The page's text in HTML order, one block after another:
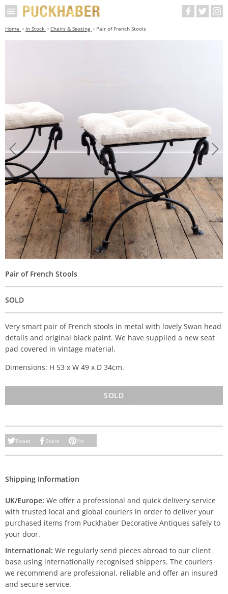
Home In Stock Chairs & Seating Pair of French Stools
Pair of French Stools
SOLD
Very smart pair of French stools in metal with lovely Swan head
details and original black paint. We have supplied a new seat
pad covered in vintage material.
Dimensions: H 53 x W 49 x D 34cm.
SOLD
Tweet Share Pin
Shipping Information
UK/Europe: We offer a professional and quick delivery service
with trusted local and global couriers in order to deliver your
purchased items from Puckhaber Decorative Antiques safely to
your door.
International: We regularly send pieces abroad to our client
base using internationally recognised shippers. The couriers
we recommend are professional, reliable and offer an insured
and secure service.